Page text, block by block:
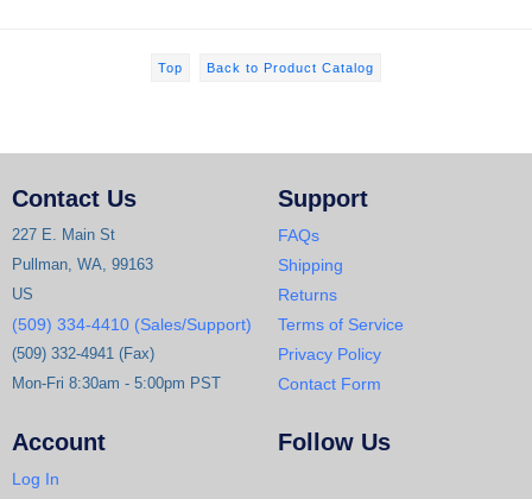
Top Back to Product Catalog
Contact Us
227 E. Main St
Pullman, WA, 99163
US
(509) 334-4410 (Sales/Support)
(509) 332-4941 (Fax)
Mon-Fri 8:30am - 5:00pm PST
Support
FAQs
Shipping
Returns
Terms of Service
Privacy Policy
Contact Form
Account
Log In
Follow Us